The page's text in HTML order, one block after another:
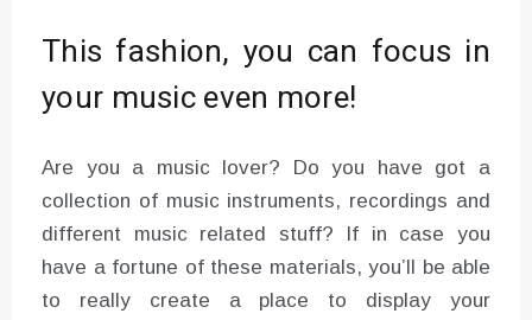
This fashion, you can focus in
your music even more!
Are you a music lover? Do you have got a
collection of music instruments, recordings and
different music related stuff? If in case you
have a fortune of these materials, you’ll be able
to really create a place to display your